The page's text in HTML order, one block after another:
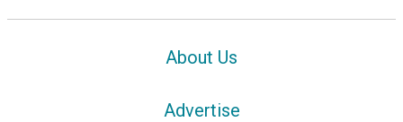
About Us
Advertise